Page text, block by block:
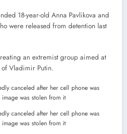
18-year-old Anna Pavlikova and
were released from detention last
an extremist group aimed at
Vladimir Putin.